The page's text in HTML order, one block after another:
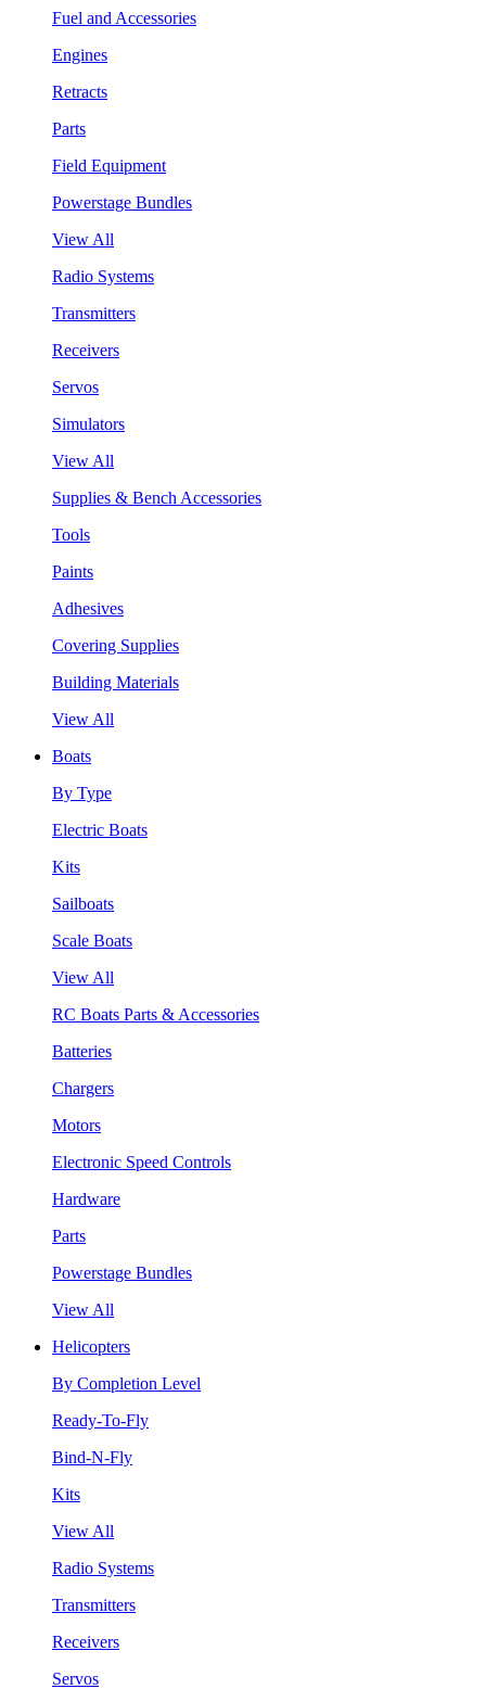
Fuel and Accessories
Engines
Retracts
Parts
Field Equipment
Powerstage Bundles
View All
Radio Systems
Transmitters
Receivers
Servos
Simulators
View All
Supplies & Bench Accessories
Tools
Paints
Adhesives
Covering Supplies
Building Materials
View All
Boats
By Type
Electric Boats
Kits
Sailboats
Scale Boats
View All
RC Boats Parts & Accessories
Batteries
Chargers
Motors
Electronic Speed Controls
Hardware
Parts
Powerstage Bundles
View All
Helicopters
By Completion Level
Ready-To-Fly
Bind-N-Fly
Kits
View All
Radio Systems
Transmitters
Receivers
Servos